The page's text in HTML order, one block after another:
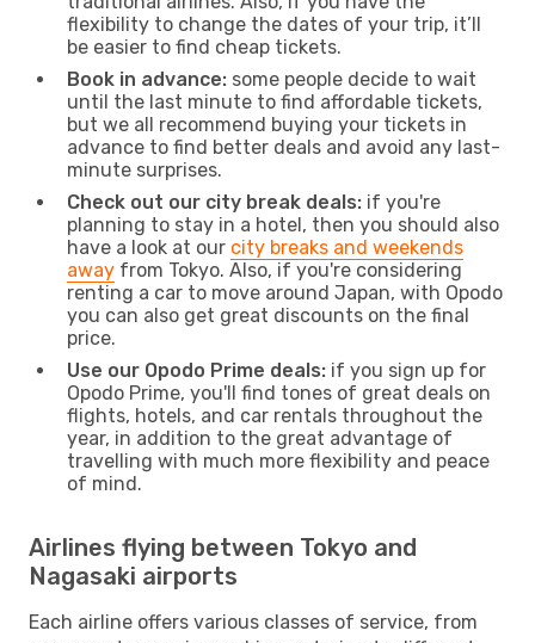
flexibility to change the dates of your trip, it’ll
be easier to find cheap tickets.
Book in advance: some people decide to wait
until the last minute to find affordable tickets,
but we all recommend buying your tickets in
advance to find better deals and avoid any last-
minute surprises.
Check out our city break deals: if you're
planning to stay in a hotel, then you should also
have a look at our city breaks and weekends
away from Tokyo. Also, if you're considering
renting a car to move around Japan, with Opodo
you can also get great discounts on the final
price.
Use our Opodo Prime deals: if you sign up for
Opodo Prime, you'll find tones of great deals on
flights, hotels, and car rentals throughout the
year, in addition to the great advantage of
travelling with much more flexibility and peace
of mind.
Airlines flying between Tokyo and
Nagasaki airports
Each airline offers various classes of service, from